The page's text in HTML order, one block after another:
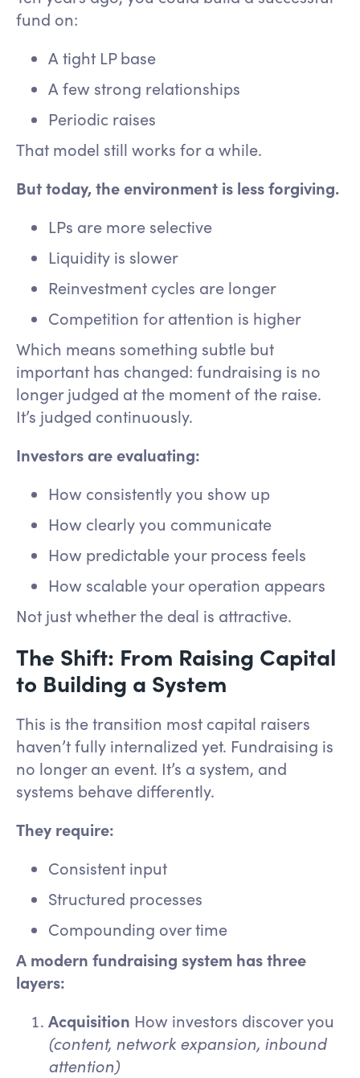
fund on:
A tight LP base
A few strong relationships
Periodic raises
That model still works for a while.
But today, the environment is less forgiving.
LPs are more selective
Liquidity is slower
Reinvestment cycles are longer
Competition for attention is higher
Which means something subtle but
important has changed: fundraising is no
longer judged at the moment of the raise.
It’s judged continuously.
Investors are evaluating:
How consistently you show up
How clearly you communicate
How predictable your process feels
How scalable your operation appears
Not just whether the deal is attractive.
The Shift: From Raising Capital
to Building a System
This is the transition most capital raisers
haven’t fully internalized yet. Fundraising is
no longer an event. It’s a system, and
systems behave differently.
They require:
Consistent input
Structured processes
Compounding over time
A modern fundraising system has three
layers:
Acquisition How investors discover you
(content, network expansion, inbound
attention)